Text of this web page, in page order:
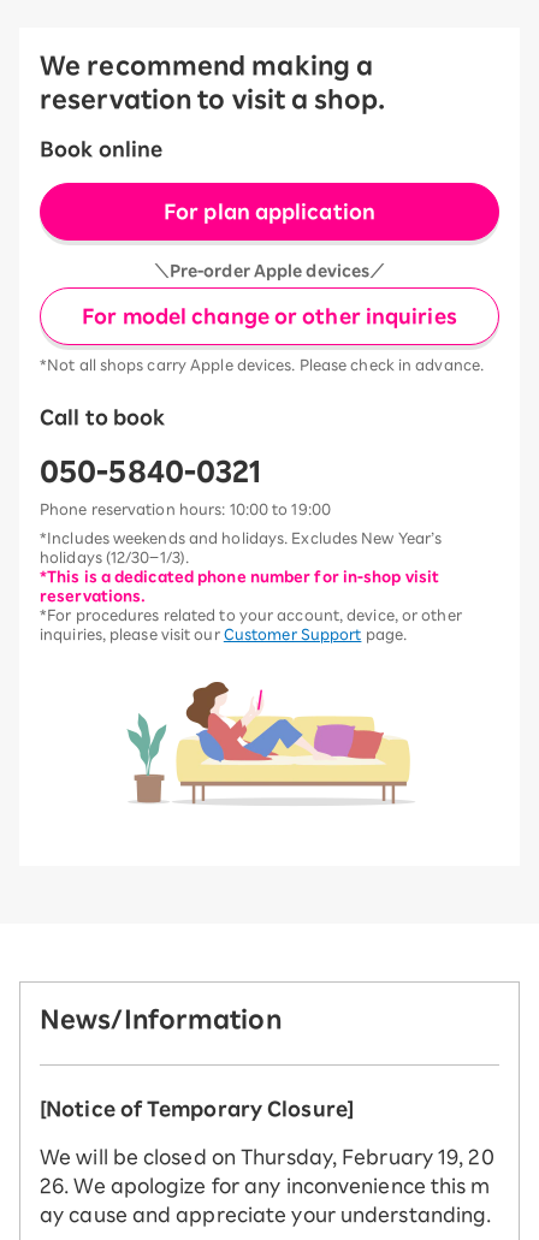
We recommend making a
reservation to visit a shop.
Book online
For plan application
＼Pre-order Apple devices／
For model change or other inquiries
*Not all shops carry Apple devices. Please check in advance.
Call to book
050-5840-0321
Phone reservation hours: 10:00 to 19:00
*Includes weekends and holidays. Excludes New Year’s
holidays (12/30–1/3).
*This is a dedicated phone number for in-shop visit
reservations.
*For procedures related to your account, device, or other
inquiries, please visit our Customer Support page.
News/Information
[Notice of Temporary Closure]
We will be closed on Thursday, February 19, 20
26. We apologize for any inconvenience this m
ay cause and appreciate your understanding.